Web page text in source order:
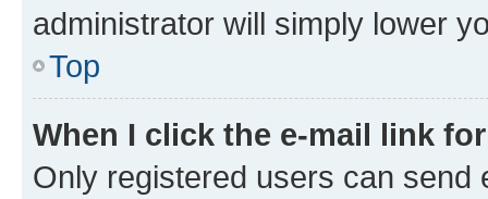
administrator will simply lower
Top
When I click the e-mail link
Only registered users can send